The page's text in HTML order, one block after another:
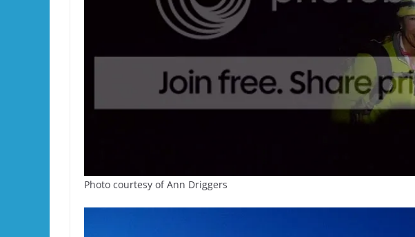
Photo courtesy of Ann Driggers